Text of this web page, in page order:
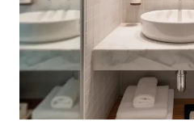
IDEAS
FOR
SMART
INTERIORS